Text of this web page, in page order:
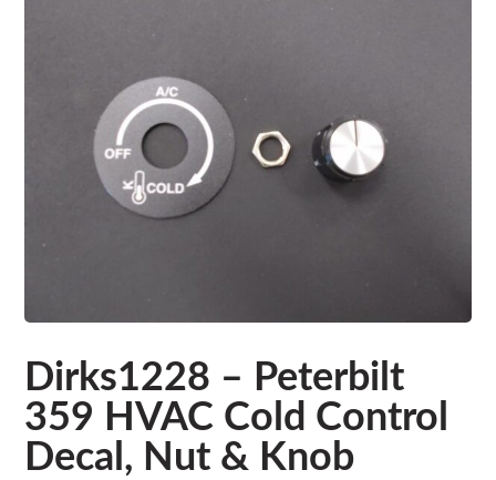
Dirks1228 – Peterbilt
359 HVAC Cold Control
Decal, Nut & Knob